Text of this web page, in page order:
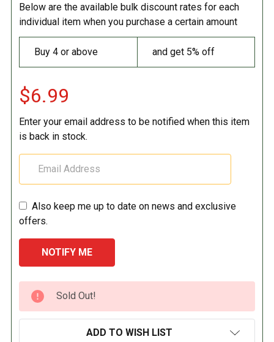
Below are the available bulk discount rates for each
individual item when you purchase a certain amount
Buy 4 or above and get 5% off
$6.99
Enter your email address to be notified when this item
is back in stock.
Also keep me up to date on news and exclusive
offers.
CURRENT
STOCK:
Sold Out!
ADD TO WISH LIST